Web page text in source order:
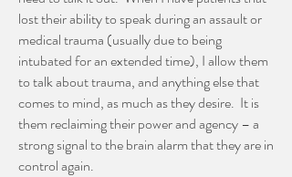
lost their ability to speak during an assault or
medical trauma (usually due to being
intubated for an extended time), I allow them
to talk about trauma, and anything else that
comes to mind, as much as they desire. It is
them reclaiming their power and agency – a
strong signal to the brain alarm that they are in
control again.